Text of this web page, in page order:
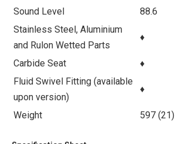
Sound Level 88.6
Stainless Steel, Aluminium
and Rulon Wetted Parts
♦
Carbide Seat
♦
Fluid Swivel Fitting (available
upon version)
♦
Weight 597 (21)